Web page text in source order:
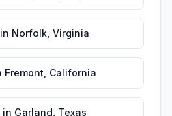
in Norfolk, Virginia
Fremont California
in Garland Texas